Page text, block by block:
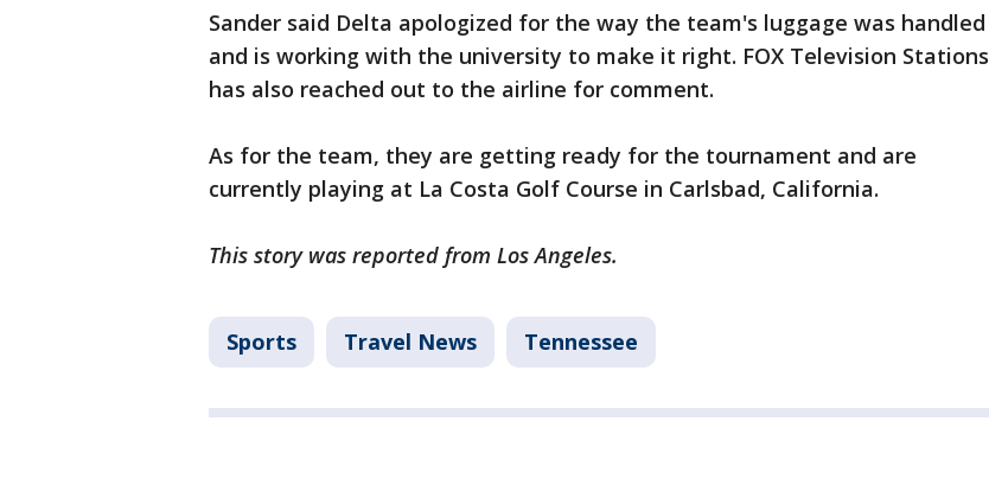
Sander said Delta apologized for the way the team's luggage was handled
and is working with the university to make it right. FOX Television Stations
has also reached out to the airline for comment.
As for the team, they are getting ready for the tournament and are
currently playing at La Costa Golf Course in Carlsbad, California.
This story was reported from Los Angeles.
Sports Travel News Tennessee